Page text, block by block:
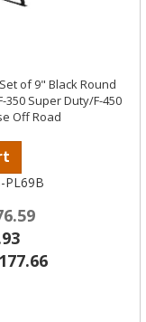
of 9" Black Round
350 Super Duty/F-450
Off Road
PL69B